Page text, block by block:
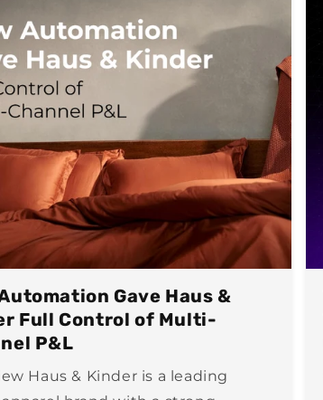
Gave Haus &
Full Control of Multi-
P&L
Haus & Kinder is a leading